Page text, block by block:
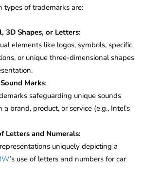
types of trademarks are:
3D Shapes, or Letters:
elements like logos, symbols, specific
or unique three-dimensional shapes
Marks:
safeguarding unique sounds
brand, product, or service (e.g., Intel’s
Letters and Numerals:
uniquely depicting a
’s use of letters and numbers for car